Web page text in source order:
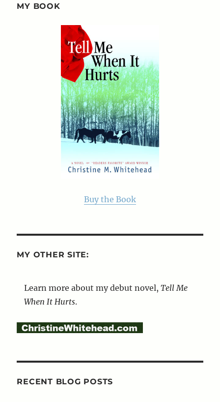
MY BOOK
Buy the Book
MY OTHER SITE:
Learn more about my debut novel,Tell Me
When It Hurts.
RECENT BLOG POSTS